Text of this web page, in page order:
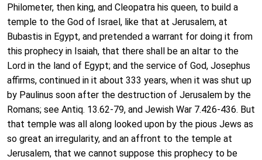
Philometer, then king, and Cleopatra his queen, to build a
temple to the God of Israel, like that at Jerusalem, at
Bubastis in Egypt, and pretended a warrant for doing it from
this prophecy in Isaiah, that there shall be an altar to the
Lord in the land of Egypt; and the service of God, Josephus
affirms, continued in it about 333 years, when it was shut up
by Paulinus soon after the destruction of Jerusalem by the
Romans; see Antiq. 13.62-79, and Jewish War 7.426-436. But
that temple was all along looked upon by the pious Jews as
so great an irregularity, and an affront to the temple at
Jerusalem, that we cannot suppose this prophecy to be